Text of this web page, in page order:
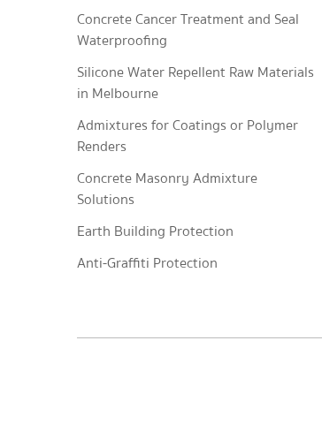
Concrete Cancer Treatment and Seal
Waterproofing
Silicone Water Repellent Raw Materials
in Melbourne
Admixtures for Coatings or Polymer
Renders
Concrete Masonry Admixture
Solutions
Earth Building Protection
Anti-Graffiti Protection